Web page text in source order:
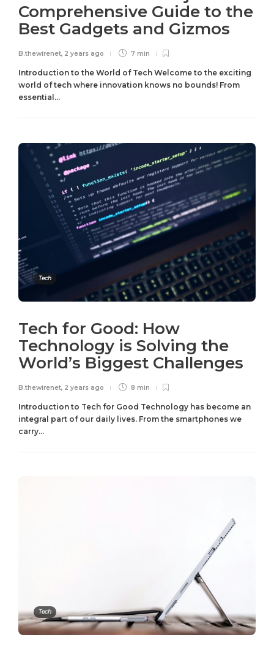
Comprehensive Guide to the
Best Gadgets and Gizmos
B.thewirenet, 2 years ago 7 min
Introduction to the World of Tech Welcome to the exciting
world of tech where innovation knows no bounds! From
essential...
Tech
Tech for Good: How
Technology is Solving the
World’s Biggest Challenges
B.thewirenet, 2 years ago 8 min
Introduction to Tech for Good Technology has become an
integral part of our daily lives. From the smartphones we
carry...
Tech